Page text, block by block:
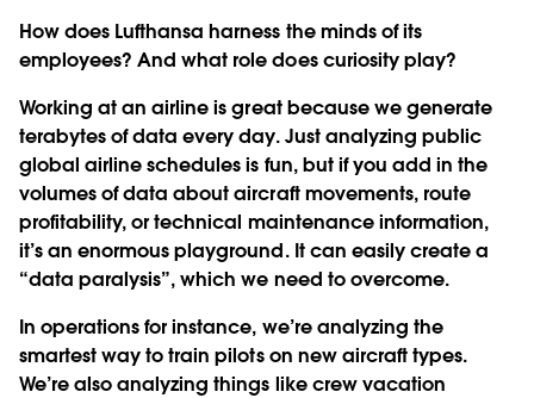
How does Lufthansa harness the minds of its
employees? And what role does curiosity play?
Working at an airline is great because we generate
terabytes of data every day. Just analyzing public
global airline schedules is fun, but if you add in the
volumes of data about aircraft movements, route
profitability, or technical maintenance information,
it’s an enormous playground. It can easily create a
“data paralysis”, which we need to overcome.
In operations for instance, we’re analyzing the
smartest way to train pilots on new aircraft types.
We’re also analyzing things like crew vacation